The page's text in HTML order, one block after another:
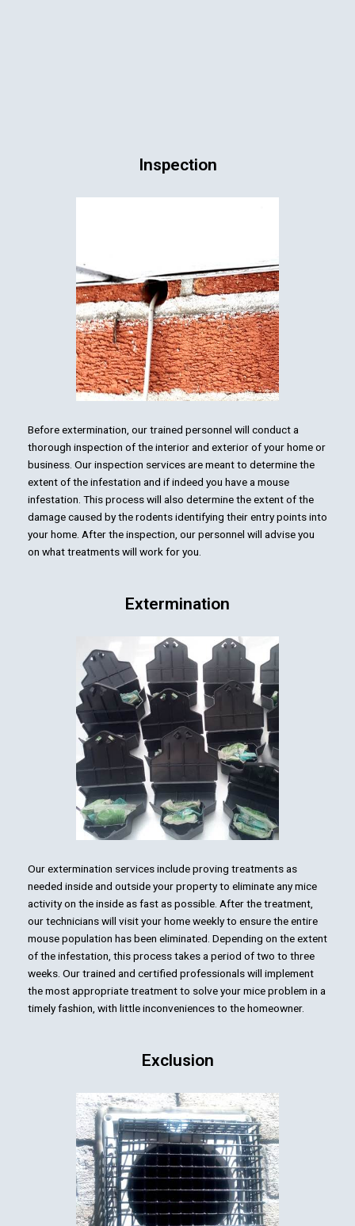
Inspection
Before extermination, our trained personnel will conduct a
thorough inspection of the interior and exterior of your home or
business. Our inspection services are meant to determine the
extent of the infestation and if indeed you have a mouse
infestation. This process will also determine the extent of the
damage caused by the rodents identifying their entry points into
your home. After the inspection, our personnel will advise you
on what treatments will work for you.
Extermination
Our extermination services include proving treatments as
needed inside and outside your property to eliminate any mice
activity on the inside as fast as possible. After the treatment,
our technicians will visit your home weekly to ensure the entire
mouse population has been eliminated. Depending on the extent
of the infestation, this process takes a period of two to three
weeks. Our trained and certified professionals will implement
the most appropriate treatment to solve your mice problem in a
timely fashion, with little inconveniences to the homeowner.
Exclusion